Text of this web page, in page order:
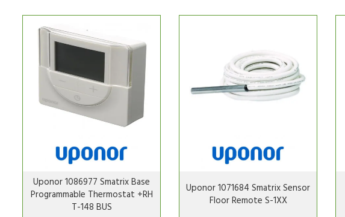
Uponor 1086977 Smatrix Base
Programmable Thermostat +RH
T-148 BUS
Uponor 1071684 Smatrix Sensor
Floor Remote S-1XX